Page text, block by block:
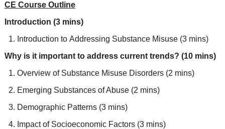
CE Course Outline
Introduction (3 mins)
Introduction to Addressing Substance Misuse (3 mins)
Why is it important to address current trends? (10 mins)
Overview of Substance Misuse Disorders (2 mins)
Emerging Substances of Abuse (2 mins)
Demographic Patterns (3 mins)
Impact of Socioeconomic Factors (3 mins)